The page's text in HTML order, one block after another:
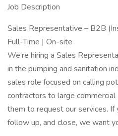
Job Description
Sales Representative – B2B
Full-Time | On-site
We’re hiring a Sales
in the pumping and sanitation
sales role focused on calling
contractors to large
them to request our services. If
follow up, and close, we want